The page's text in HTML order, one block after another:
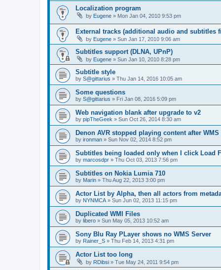
Localization program
by Eugene » Mon Jan 04, 2010 9:53 pm
External tracks (additional audio and subtitles
by Eugene » Sun Jan 17, 2010 9:06 am
Subtitles support (DLNA, UPnP)
by Eugene » Sun Jan 10, 2010 8:28 pm
Subtitle style
by S@gittarius » Thu Jan 14, 2016 10:05 am
Some questions
by S@gittarius » Fri Jan 08, 2016 5:09 pm
Web navigation blank after upgrade to v2
by pipTheGeek » Sun Oct 26, 2014 8:30 am
Denon AVR stopped playing content after
by ironman » Sun Nov 02, 2014 8:52 pm
Subtitles being loaded only when I click Load
by marcosdpr » Thu Oct 03, 2013 7:56 pm
Subtitles on Nokia Lumia 710
by Marin » Thu Aug 22, 2013 3:00 pm
Actor List by Alpha, then all actors from
by NYNMCA » Sun Jun 02, 2013 11:15 pm
Duplicated WMI Files
by libero » Sun May 05, 2013 10:52 am
Sony Blu Ray PLayer shows no WMS Server
by Rainer_S » Thu Feb 14, 2013 4:31 pm
Actor List too long
by RDibsi » Tue May 24, 2011 9:54 pm